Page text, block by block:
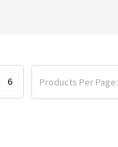
Products Per Page:
6